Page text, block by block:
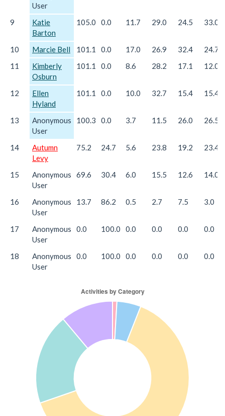
User
9
Katie
Barton
105.0 0.0 11.7 29.0 24.5 33.0
10 Marcie Bell 101.1 0.0 17.0 26.9 32.4
24.7
11
Kimberly
Osburn
101.1 0.0 8.6 28.2 17.1 12.0
12
Ellen
Hyland
101.1 0.0 10.0 32.7 15.4 15.4
13
Anonymous
User
100.3 0.0 3.7 11.5 26.0 26.5
14
Autumn
Levy
75.2 24.7 5.6 23.8 19.2 23.4
15
Anonymous
User
69.6 30.4 6.0 15.5 12.6 14.0
16
Anonymous
User
13.7 86.2 0.5 2.7 7.5 3.0
17
Anonymous
User
0.0 100.0 0.0 0.0 0.0 0.0
18
Anonymous
User
0.0 100.0 0.0 0.0 0.0 0.0